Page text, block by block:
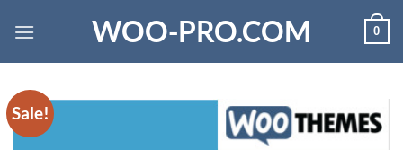
WOO-PRO.COM 0
Sale!